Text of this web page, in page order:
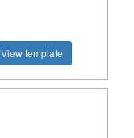
View template